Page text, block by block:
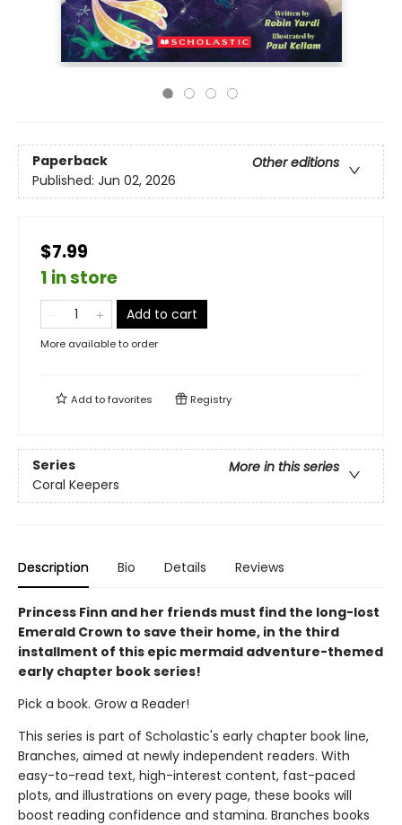
Paperback
Other editions
Published: Jun 02, 2026
$7.99
1 in store
Add to cart
More available to order
Add tofavorites Registry
Series
More in this series
Coral Keepers
Description Bio Details Reviews
Princess Finn and her friends must find the long-lost
Emerald Crown to save their home, in the third
installment of this epic mermaid adventure-themed
early chapter book series!
Pick a book. Grow a Reader!
This series is part of Scholastic's early chapter book line,
Branches, aimed at newly independent readers. With
easy-to-read text, high-interest content, fast-paced
plots, and illustrations on every page, these books will
boost reading confidence and stamina. Branches books